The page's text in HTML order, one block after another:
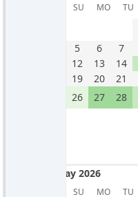
SU MO TU
April 2026
5
6 7
12
13 14
19
20 21
26
27 28
May 2026
SU MO TU
May 2026